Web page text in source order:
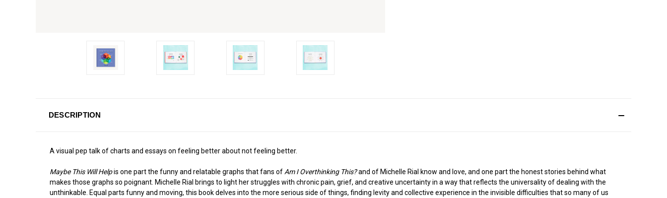
DESCRIPTION
A visual pep talk of charts and essays on feeling better about not feeling better.
Maybe This Will Helpis one part the funny and relatable graphs that fans of Am I Overthinking This?and of Michelle Rial know and love, and one part the honest stories behind what
makes those graphs so poignant. Michelle Rial brings to light her struggles with chronic pain, grief, and creative uncertainty in a way that reflects the universality of dealing with the
unthinkable. Equal parts funny and moving, this book delves into the more serious side of things, finding levity and collective experience in the invisible difficulties that so many of us